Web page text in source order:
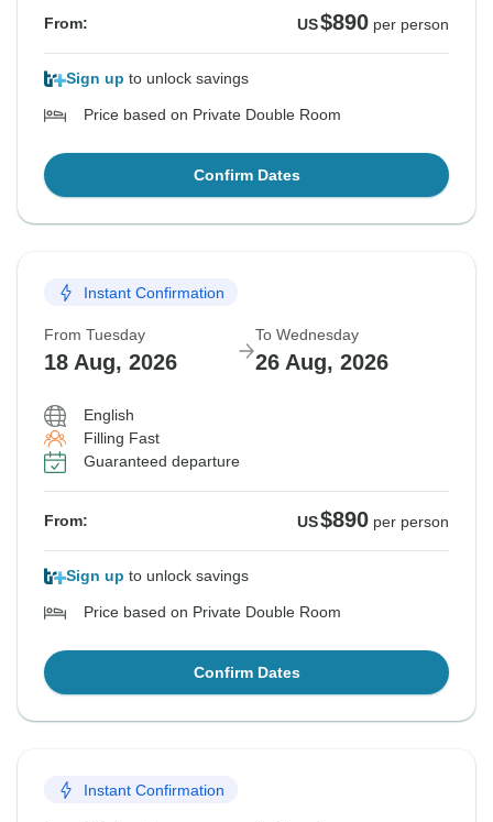
From: US$890 per person
Sign up to unlock savings
Price based on Private Double Room
Confirm Dates
Instant Confirmation
From Tuesday
18 Aug, 2026
To Wednesday
26 Aug, 2026
English
Filling Fast
Guaranteed departure
From: US$890 per person
Sign up to unlock savings
Price based on Private Double Room
Confirm Dates
Instant Confirmation